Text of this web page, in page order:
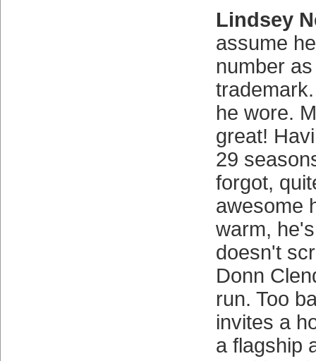
Lindsey
assume
number
he wore.
great!
29
forgot,
awesome
warm,
doesn't
Donn
run. Too
invites a
a flagship